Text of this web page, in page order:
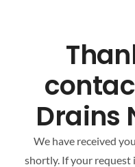
Drains
We have received
shortly. If your request